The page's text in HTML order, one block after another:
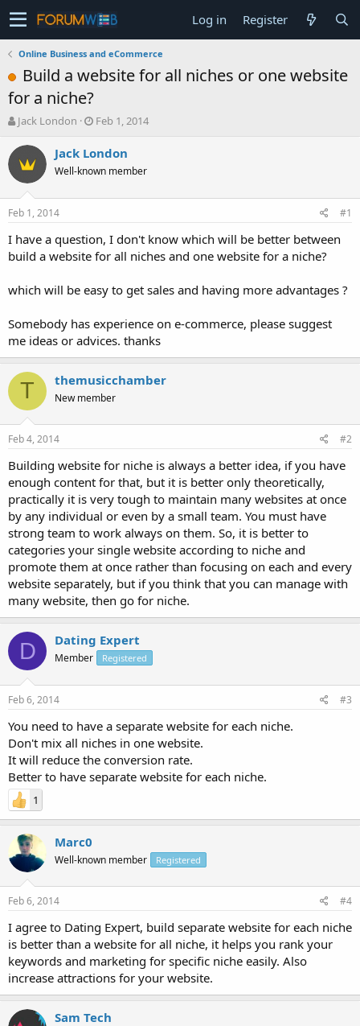
Log in Register
Online Business and eCommerce
Build a website for all niches or one website
for a niche?
T
r
e
a
s
t
a
t
r
Jack London
S
a
t
e
Feb 1, 2014
Jack London
Well-known member
Feb 1, 2014 #1
I have a question, I don't know which will be better between
build a website for all niches and one website for a niche?
which will be easy to get sales and having more advantages ?
Somebody has experience on e-commerce, please suggest
me ideas or advices. thanks
T themusicchamber
New member
Feb 4, 2014 #2
Building website for niche is always a better idea, if you have
enough content for that, but it is better only theoretically,
practically it is very tough to maintain many websites at once
by any individual or even by a small team. You must have
strong team to work always on them. So, it is better to
categories your single website according to niche and
promote them at once rather than focusing on each and every
website separately, but if you think that you can manage with
many website, then go for niche.
D Dating Expert
Member Registered
Feb 6, 2014 #3
You need to have a separate website for each niche.
Don't mix all niches in one website.
It will reduce the conversion rate.
Better to have separate website for each niche.
1
Marc0
Well-known member Registered
Feb 6, 2014 #4
I agree to Dating Expert, build separate website for each niche
is better than a website for all niche, it helps you rank your
keywords and marketing for specific niche easily. Also
increase attractions for your website.
Sam Tech